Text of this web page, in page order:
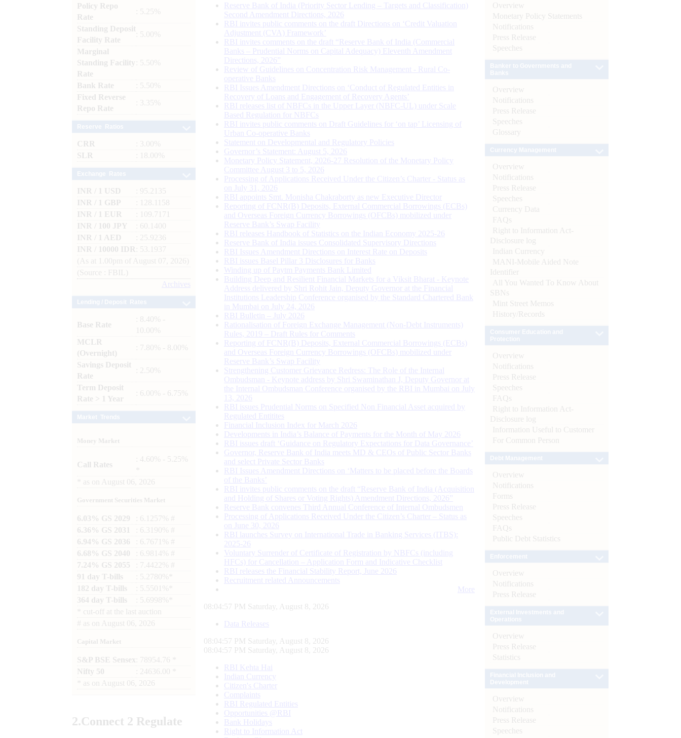
Policy Repo
Rate
: 5.25%
Standing Deposit
Facility Rate
: 5.00%
Marginal
Standing Facility
Rate
: 5.50%
Bank Rate
: 5.50%
Fixed Reverse
Repo Rate
: 3.35%
CRR
: 3.00%
SLR
: 18.00%
INR / 1 USD
: 95.2135
INR / 1 GBP
: 128.1158
INR / 1 EUR
: 109.7171
INR / 100 JPY
: 60.1400
INR / 1 AED
: 25.9236
INR / 10000 IDR
: 53.1937
(As at 1.00pm of August 07, 2026)
(Source : FBIL)
Archives
Base Rate
: 8.40% -
10.00%
MCLR
(Overnight)
: 7.80% - 8.00%
Savings Deposit
Rate
: 2.50%
Term Deposit
Rate > 1 Year
: 6.00% - 6.75%
Money Market
Call Rates
: 4.60% - 5.25%
as on August 06, 2026
Government Securities Market
6.03% GS 2029
: 6.1257% #
6.36% GS 2031
: 6.3190% #
6.94% GS 2036
: 6.7671% #
6.68% GS 2040
: 6.9814% #
7.24% GS 2055
: 7.4422% #
91 day T-bills
: 5.2780%*
182 day T-bills
: 5.5501%*
364 day T-bills
: 5.6998%*
cut-off at the last auction
# as on August 06, 2026
Capital Market
S&P BSE Sensex : 78954.76 *
Nifty 50
: 24636.00 *
as on August 06, 2026
2.Connect 2 Regulate
Reserve Bank of India (Priority Sector Lending – Targets and Classification)
Second Amendment Directions, 2026
RBI invites public comments on the draft Directions on ‘Credit Valuation
Adjustment (CVA) Framework’
RBI invites comments on the draft “Reserve Bank of India (Commercial
Banks – Prudential Norms on Capital Adequacy) Eleventh Amendment
Directions, 2026”
Review of Guidelines on Concentration Risk Management - Rural Co-
operative Banks
RBI Issues Amendment Directions on ‘Conduct of Regulated Entities in
Recovery of Loans and Engagement of Recovery Agents’
RBI releases list of NBFCs in the Upper Layer (NBFC-UL) under Scale
Based Regulation for NBFCs
RBI invites public comments on Draft Guidelines for ‘on tap’ Licensing of
Urban Co-operative Banks
Statement on Developmental and Regulatory Policies
Governor’s Statement: August 5, 2026
Monetary Policy Statement, 2026-27 Resolution of the Monetary Policy
Committee August 3 to 5, 2026
Processing of Applications Received Under the Citizen’s Charter - Status as
on July 31, 2026
RBI appoints Smt. Monisha Chakraborty as new Executive Director
Reporting of FCNR(B) Deposits, External Commercial Borrowings (ECBs)
and Overseas Foreign Currency Borrowings (OFCBs) mobilized under
Reserve Bank’s Swap Facility
RBI releases Handbook of Statistics on the Indian Economy 2025-26
Reserve Bank of India issues Consolidated Supervisory Directions
RBI Issues Amendment Directions on Interest Rate on Deposits
RBI issues Basel Pillar 3 Disclosures for Banks
Winding up of Paytm Payments Bank Limited
Building Deep and Resilient Financial Markets for a Viksit Bharat - Keynote
Address delivered by Shri Rohit Jain, Deputy Governor at the Financial
Institutions Leadership Conference organised by the Standard Chartered Bank
in Mumbai on July 24, 2026
RBI Bulletin – July 2026
Rationalisation of Foreign Exchange Management (Non-Debt Instruments)
Rules, 2019 – Draft Rules for Comments
Reporting of FCNR(B) Deposits, External Commercial Borrowings (ECBs)
and Overseas Foreign Currency Borrowings (OFCBs) mobilized under
Reserve Bank’s Swap Facility
Strengthening Customer Grievance Redress: The Role of the Internal
Ombudsman - Keynote address by Shri Swaminathan J, Deputy Governor at
the Internal Ombudsman Conference organised by the RBI in Mumbai on July
13, 2026
RBI issues Prudential Norms on Specified Non Financial Asset acquired by
Regulated Entitites
Financial Inclusion Index for March 2026
Developments in India’s Balance of Payments for the Month of May 2026
RBI issues draft ‘Guidance on Regulatory Expectations for Data Governance’
Governor, Reserve Bank of India meets MD & CEOs of Public Sector Banks
and select Private Sector Banks
RBI Issues Amendment Directions on ‘Matters to be placed before the Boards
of the Banks’
RBI invites public comments on the draft “Reserve Bank of India (Acquisition
and Holding of Shares or Voting Rights) Amendment Directions, 2026”
Reserve Bank convenes Third Annual Conference of Internal Ombudsmen
Processing of Applications Received Under the Citizen’s Charter – Status as
on June 30, 2026
RBI launches Survey on International Trade in Banking Services (ITBS):
2025-26
Voluntary Surrender of Certificate of Registration by NBFCs (including
HFCs) for Cancellation – Application Form and Indicative Checklist
RBI releases the Financial Stability Report, June 2026
Recruitment related Announcements
More
08:04:58 PM Saturday, August 8, 2026
Data Releases
08:04:58 PM Saturday, August 8, 2026
08:04:58 PM Saturday, August 8, 2026
RBI Kehta Hai
Indian Currency
Citizen's Charter
Complaints
RBI Regulated Entities
Opportunities @RBI
Bank Holidays
Right to Information Act
Overview
Monetary Policy Statements
Notifications
Press Release
Speeches
Overview
Notifications
Press Release
Speeches
Glossary
Overview
Notifications
Press Release
Speeches
Currency Data
FAQs
Right to Information Act-
Disclosure log
Indian Currency
MANI-Mobile Aided Note
Identifier
All You Wanted To Know About
SBNs
Mint Street Memos
History/Records
Overview
Notifications
Press Release
Speeches
FAQs
Right to Information Act-
Disclosure log
Information Useful to Customer
For Common Person
Overview
Notifications
Forms
Press Release
Speeches
FAQs
Public Debt Statistics
Overview
Notifications
Press Release
Overview
Press Release
Statistics
Overview
Notifications
Press Release
Speeches